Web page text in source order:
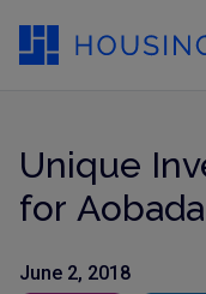
Unique
for
June 2, 2018